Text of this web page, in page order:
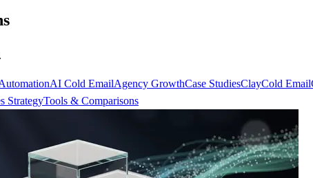
.
AI Cold EmailAgency GrowthCase StudiesClayCold Email
StrategyTools & Comparisons